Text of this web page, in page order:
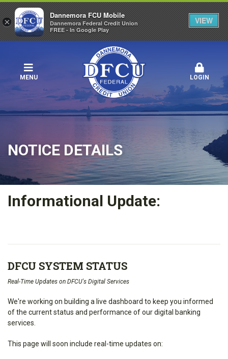
MENU LOGIN
NOTICE DETAILS
Informational Update:
DFCU SYSTEM STATUS
Real-Time Updates on DFCU's Digital Services
We're working on building a live dashboard to keep you informed
of the current status and performance of our digital banking
services.
This page will soon include real-time updates on:
×
Dannemora FCU Mobile
Dannemora Federal Credit Union
FREE - In Google Play
VIEW